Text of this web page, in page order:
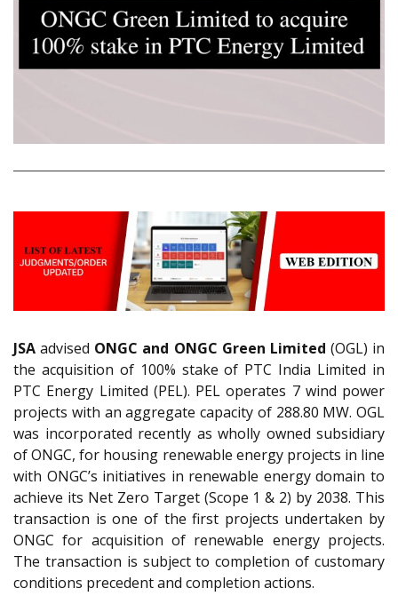
JSA advised ONGC and ONGC Green Limited (OGL) in
the acquisition of 100% stake of PTC India Limited in
PTC Energy Limited (PEL). PEL operates 7 wind power
projects with an aggregate capacity of 288.80 MW. OGL
was incorporated recently as wholly owned subsidiary
of ONGC, for housing renewable energy projects in line
with ONGC’s initiatives in renewable energy domain to
achieve its Net Zero Target (Scope 1 & 2) by 2038. This
transaction is one of the first projects undertaken by
ONGC for acquisition of renewable energy projects.
The transaction is subject to completion of customary
conditions precedent and completion actions.